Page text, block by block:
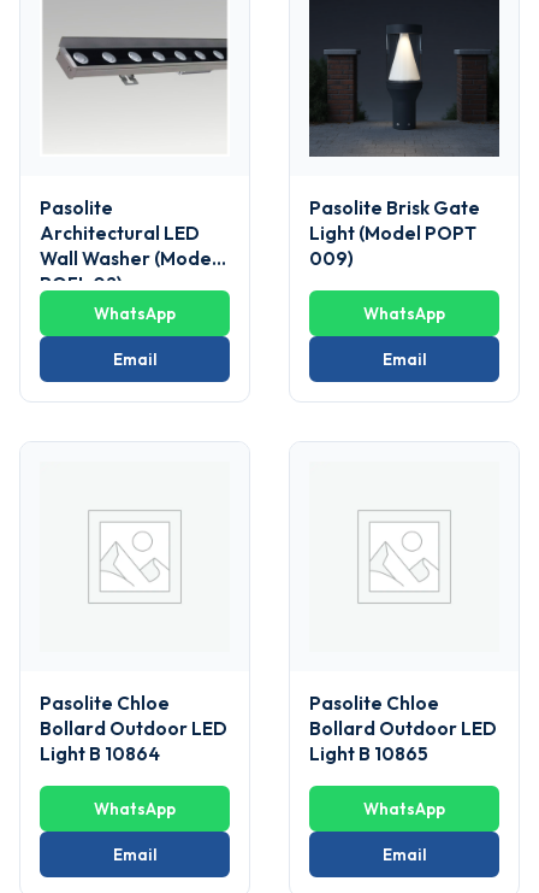
Pasolite
Architectural LED
Wall Washer (Model
POFL 02)
WhatsApp
Email
Pasolite Brisk Gate
Light (Model POPT
009)
WhatsApp
Email
Pasolite Chloe
Bollard Outdoor LED
Light B 10864
WhatsApp
Email
Pasolite Chloe
Bollard Outdoor LED
Light B 10865
WhatsApp
Email